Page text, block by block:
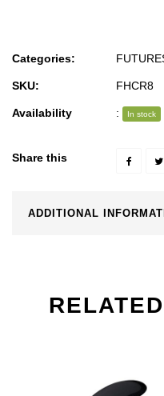
Categories:
SKU: FHCR8
Availability : In stock
Share this
ADDITIONAL